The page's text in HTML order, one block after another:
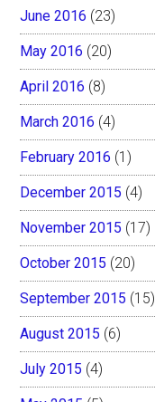
June 2016 (23)
May 2016 (20)
April 2016 (8)
March 2016 (4)
February 2016 (1)
December 2015 (4)
November 2015 (17)
October 2015 (20)
September 2015 (15)
August 2015 (6)
July 2015 (4)